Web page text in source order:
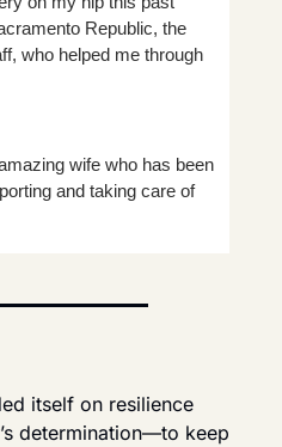
Republic, the
who helped me through
wife who has been
and taking care of
itself on resilience
determination—to keep